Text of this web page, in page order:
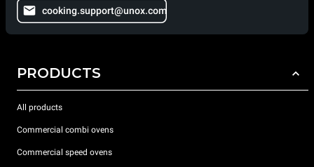
cooking.support@unox.com
PRODUCTS
All products
Commercial combi ovens
Commercial speed ovens